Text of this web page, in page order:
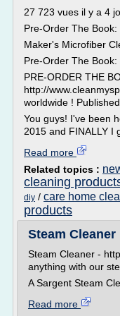
27 723 vues il y a 4
Pre-Order The
Maker's Microfiber
Pre-Order The
PRE-ORDER THE
http://
worldwide !
You guys! I've been
2015 and FINALLY I
Read more
Related topics :
cleaning
diy / care home
products
Steam Cleaner
Steam Cleaner -
anything with our
A Sargent Steam
Read more